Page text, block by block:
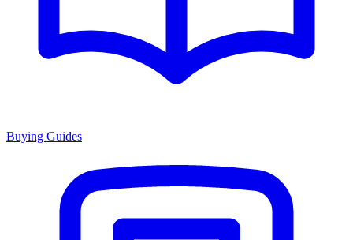
Buying Guides